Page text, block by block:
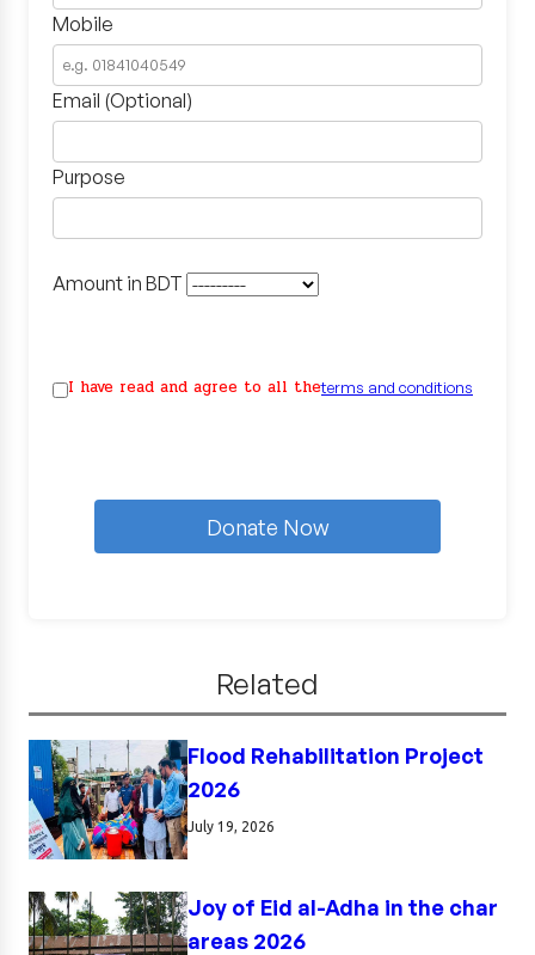
Mobile
Email (Optional)
Purpose
Amount in BDT
I have read and agree to all theterms and conditions
Donate Now
Related
Flood Rehabilitation Project
2026
July 19, 2026
Joy of Eid al-Adha in the char
areas 2026